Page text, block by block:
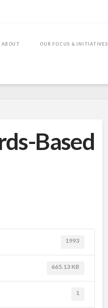
ABOUT OUR FOCUS & INITIATIVES
Based
1993
665.13 KB
1